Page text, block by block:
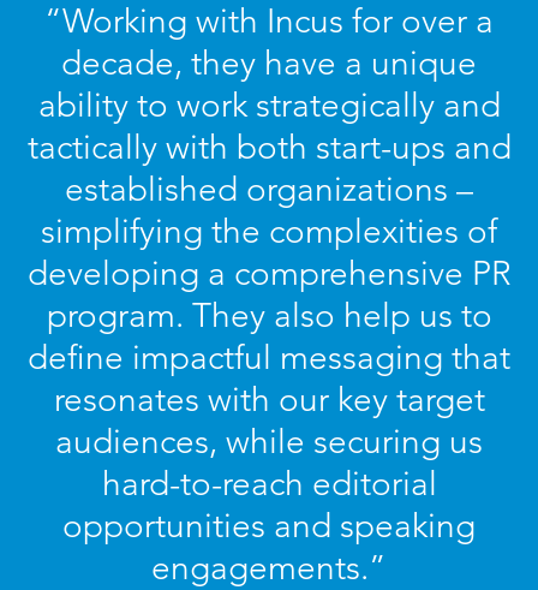
“Working with Incus for over a
decade, they have a unique
ability to work strategically and
tactically with both start-ups and
established organizations –
simplifying the complexities of
developing a comprehensive PR
program. They also help us to
define impactful messaging that
resonates with our key target
audiences, while securing us
hard-to-reach editorial
opportunities and speaking
engagements.”